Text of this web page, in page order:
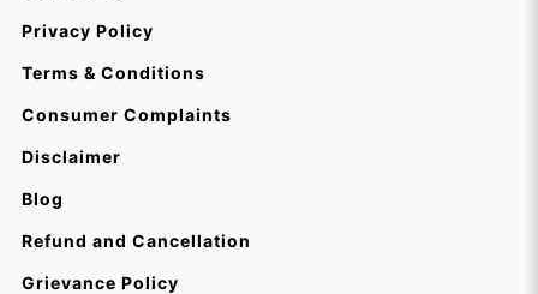
Privacy Policy
Terms & Conditions
Consumer Complaints
Disclaimer
Blog
Refund and Cancellation
Grievance Policy